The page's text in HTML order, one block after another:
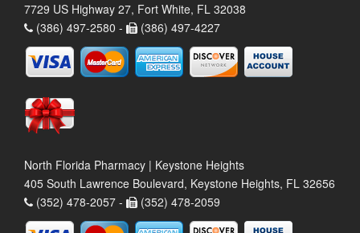
7729 US Highway 27, Fort White, FL 32038
(386) 497-2580 -
(386) 497-4227
North Florida Pharmacy | Keystone Heights
405 South Lawrence Boulevard, Keystone Heights, FL 32656
(352) 478-2057 -
(352) 478-2059